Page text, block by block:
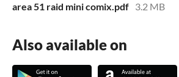
area 51 raid mini comix.pdf 3.2 MB
Also available on